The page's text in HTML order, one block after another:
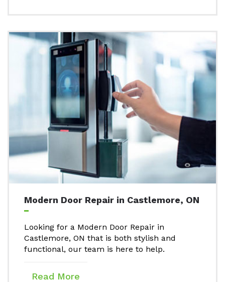
Modern Door Repair in Castlemore, ON
Looking for a Modern Door Repair in
Castlemore, ON that is both stylish and
functional, our team is here to help.
Read More